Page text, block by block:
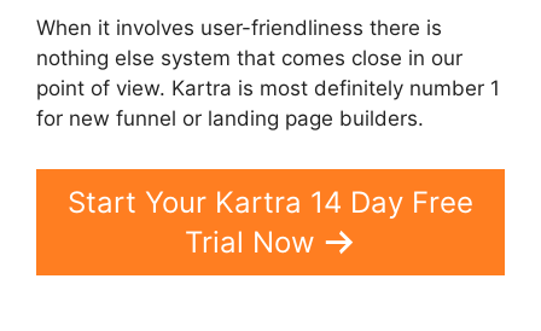
When it involves user-friendliness there is
nothing else system that comes close in our
point of view. Kartra is most definitely number 1
for new funnel or landing page builders.
Start Your Kartra 14 Day Free
Trial Now